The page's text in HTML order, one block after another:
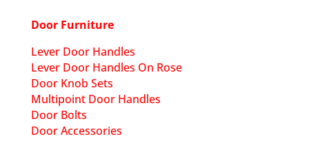
Door Furniture
Lever Door Handles
Lever Door Handles On Rose
Door Knob Sets
Multipoint Door Handles
Door Bolts
Door Accessories